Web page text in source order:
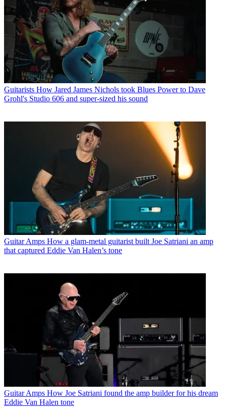
Guitarists How Jared James Nichols took Blues Power to Dave
Grohl's Studio 606 and super-sized his sound
Guitar Amps How a glam-metal guitarist built Joe Satriani an amp
that captured Eddie Van Halen’s tone
Guitar Amps How Joe Satriani found the amp builder for his dream
Eddie Van Halen tone